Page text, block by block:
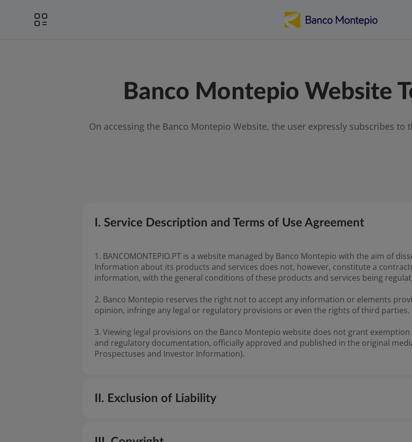
Banco Montepio Website
On accessing the Banco Montepio Website, the user expressly subscribes
I. Service Description and Terms of Use Agreement
1. BANCOMONTEPIO.PT is a website managed by Banco Montepio with the aim of
Information about its products and services does not, however, constitute a
information, with the general conditions of these products and services being
2. Banco Montepio reserves the right not to accept any information or elements
opinion, infringe any legal or regulatory provisions or even the rights of third parties.
3. Viewing legal provisions on the Banco Montepio website does not grant
and regulatory documentation, officially approved and published in the original
Prospectuses and Investor Information).
II. Exclusion of Liability